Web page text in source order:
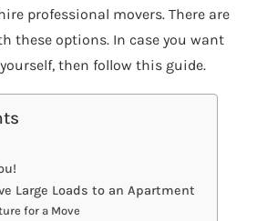
professional movers. There are
these options. In case you want
then follow this guide.
Large Loads to an Apartment
for a Move